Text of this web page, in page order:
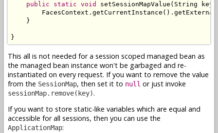
public static void
setSessionMapValue(String
    }
}
This all is not needed for a session scoped managed bean as
the managed bean instance won't be garbaged and re-
instantiated on every request. If you want to remove the value
from the SessionMap, then set it to null or just invoke
sessionMap.remove(key).
If you want to store static-like variables which are equal and
accessible for all sessions, then you can use the
ApplicationMap: